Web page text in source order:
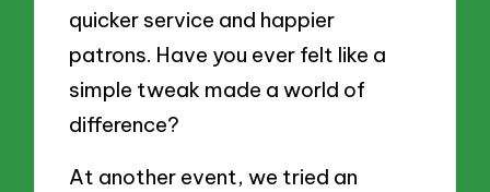
quicker service and happier
patrons. Have you ever felt like a
simple tweak made a world of
difference?
At another event, we tried an